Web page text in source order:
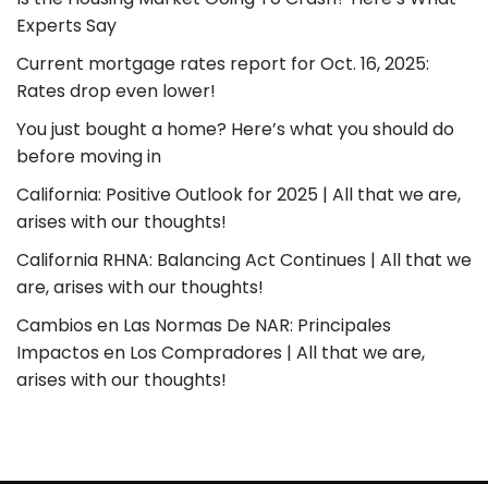
Experts Say
Current mortgage rates report for Oct. 16, 2025:
Rates drop even lower!
You just bought a home? Here’s what you should do
before moving in
California: Positive Outlook for 2025 | All that we are,
arises with our thoughts!
California RHNA: Balancing Act Continues | All that we
are, arises with our thoughts!
Cambios en Las Normas De NAR: Principales
Impactos en Los Compradores | All that we are,
arises with our thoughts!